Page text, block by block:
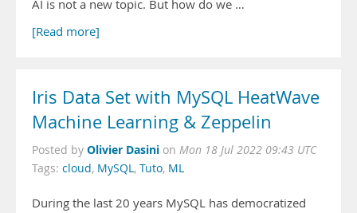
AI is not a new topic. But how do we …
[Read more]
Iris Data Set with MySQL HeatWave
Machine Learning & Zeppelin
Posted by Olivier Dasini on Mon 18 Jul 2022 09:43 UTC
Tags: cloud, MySQL, Tuto, ML
During the last 20 years MySQL has democratized